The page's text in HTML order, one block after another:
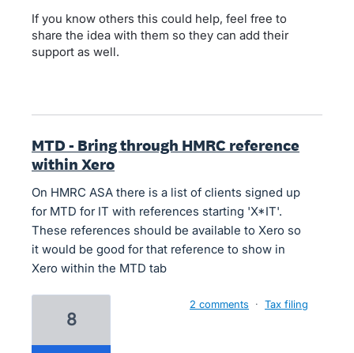
If you know others this could help, feel free to
share the idea with them so they can add their
support as well.
MTD - Bring through HMRC reference
within Xero
On HMRC ASA there is a list of clients signed up
for MTD for IT with references starting 'X*IT'.
These references should be available to Xero so
it would be good for that reference to show in
Xero within the MTD tab
8
2 comments · Tax filing